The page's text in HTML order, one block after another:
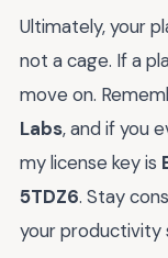
Ultimately, your
not a cage. If a
move on.
Labs, and if you
my license key is
5TDZ6. Stay
your productivity